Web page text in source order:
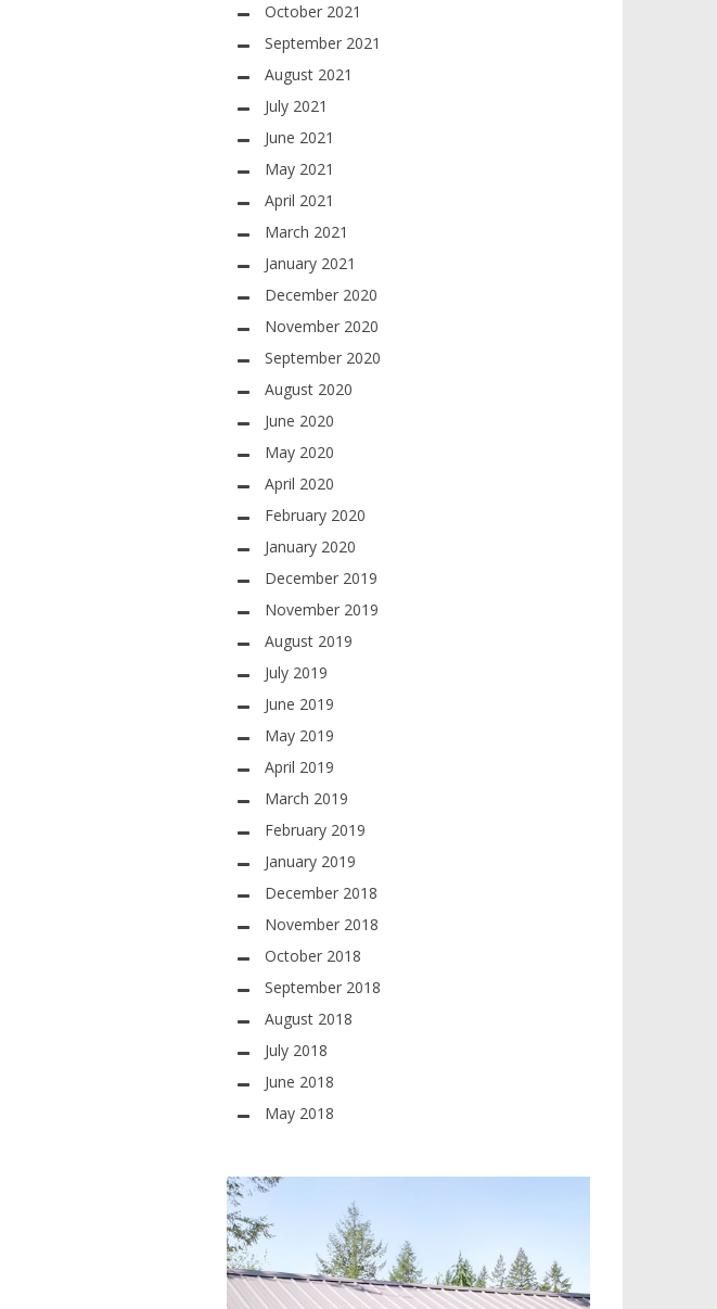
October 2021
September 2021
August 2021
July 2021
June 2021
May 2021
April 2021
March 2021
January 2021
December 2020
November 2020
September 2020
August 2020
June 2020
May 2020
April 2020
February 2020
January 2020
December 2019
November 2019
August 2019
July 2019
June 2019
May 2019
April 2019
March 2019
February 2019
January 2019
December 2018
November 2018
October 2018
September 2018
August 2018
July 2018
June 2018
May 2018